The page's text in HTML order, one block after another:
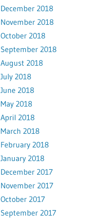
December 2018
November 2018
October 2018
September 2018
August 2018
July 2018
June 2018
May 2018
April 2018
March 2018
February 2018
January 2018
December 2017
November 2017
October 2017
September 2017